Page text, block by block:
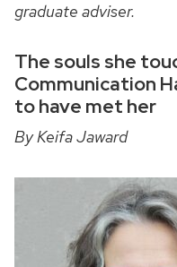
graduate adviser.
The souls she
Communication
to have met her
By Keifa Jaward